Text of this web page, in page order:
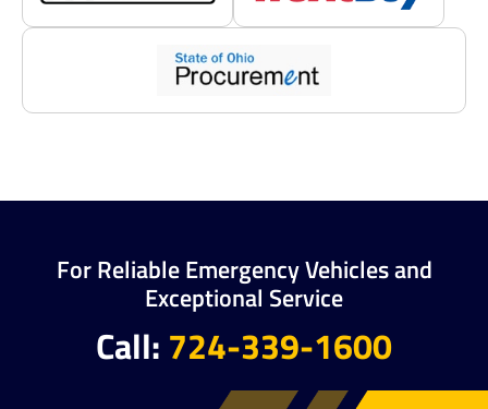
For Reliable Emergency Vehicles and
Exceptional Service
Call: 724-339-1600